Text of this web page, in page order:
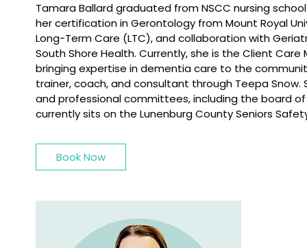
Tamara Ballard graduated from NSCC nursing
her certification in Gerontology from Mount Royal
Long-Term Care (LTC), and collaboration with
South Shore Health. Currently, she is the Client
bringing expertise in dementia care to the
trainer, coach, and consultant through Teepa
and professional committees, including the board of
currently sits on the Lunenburg County Seniors
Book Now